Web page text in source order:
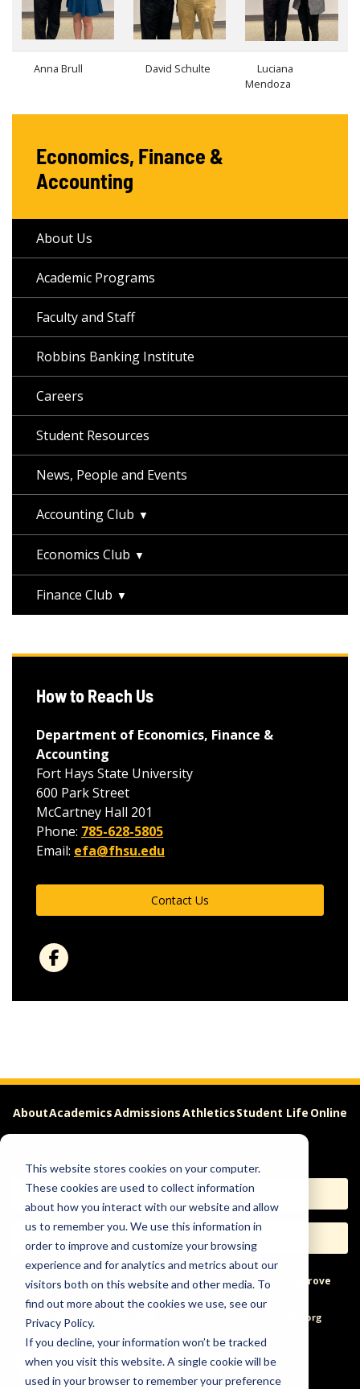
This website stores cookies on your computer.
These cookies are used to collect information
about how you interact with our website and allow
us to remember you. We use this information in
order to improve and customize your browsing
experience and for analytics and metrics about our
visitors both on this website and other media. To
find out more about the cookies we use, see our
Privacy Policy.
If you decline, your information won’t be tracked
when you visit this website. A single cookie will be
used in your browser to remember your preference
Anna Brull David Schulte
Luciana
Mendoza
Economics, Finance &
Accounting
About Us
Academic Programs
Faculty and Staff
Robbins Banking Institute
Careers
Student Resources
News, People and Events
Accounting Club
Economics Club
Finance Club
How to Reach Us
Department of Economics, Finance &
Accounting
Fort Hays State University
600 Park Street
McCartney Hall 201
Phone: 785-628-5805
Email: efa@fhsu.edu
Contact Us
AboutAcademicsAdmissionsAthleticsStudent Life Online
Apply Request Info
Help & Concerns Accessibility Ideas to Improve
Freedom of Expression